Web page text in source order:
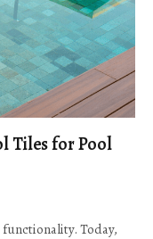
Tiles for Pool
functionality. Today,